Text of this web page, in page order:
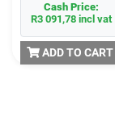
Cash Price:
R3 091,78 incl vat
ADD TO CART